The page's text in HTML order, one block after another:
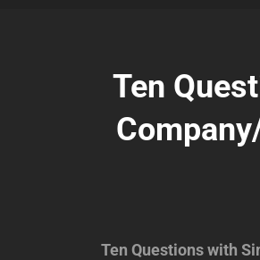
Ten
Ten Questions with